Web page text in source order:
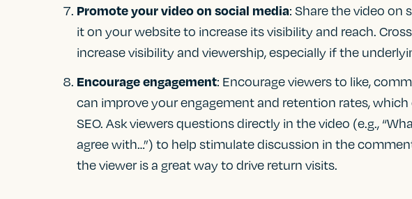
Promote your video on social media: Share the video on
it on your website to increase its visibility and reach.
increase visibility and viewership, especially if the
Encourage engagement: Encourage viewers to like,
can improve your engagement and retention rates,
SEO. Ask viewers questions directly in the video (e.g.,
agree with…”) to help stimulate discussion in the
the viewer is a great way to drive return visits.